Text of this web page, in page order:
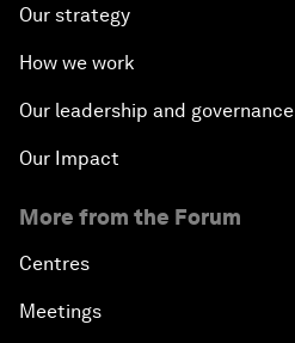
Our strategy
How we work
Our leadership and governance
Our Impact
More from the Forum
Centres
Meetings